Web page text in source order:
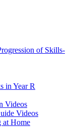
of Skills-
in Year R
Videos
Videos
at Home